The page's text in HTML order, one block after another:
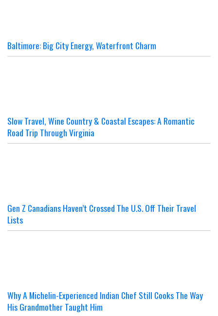
Baltimore: Big City Energy, Waterfront Charm
Slow Travel, Wine Country & Coastal Escapes: A Romantic
Road Trip Through Virginia
Gen Z Canadians Haven’t Crossed The U.S. Off Their Travel
Lists
Why A Michelin-Experienced Indian Chef Still Cooks The Way
His Grandmother Taught Him